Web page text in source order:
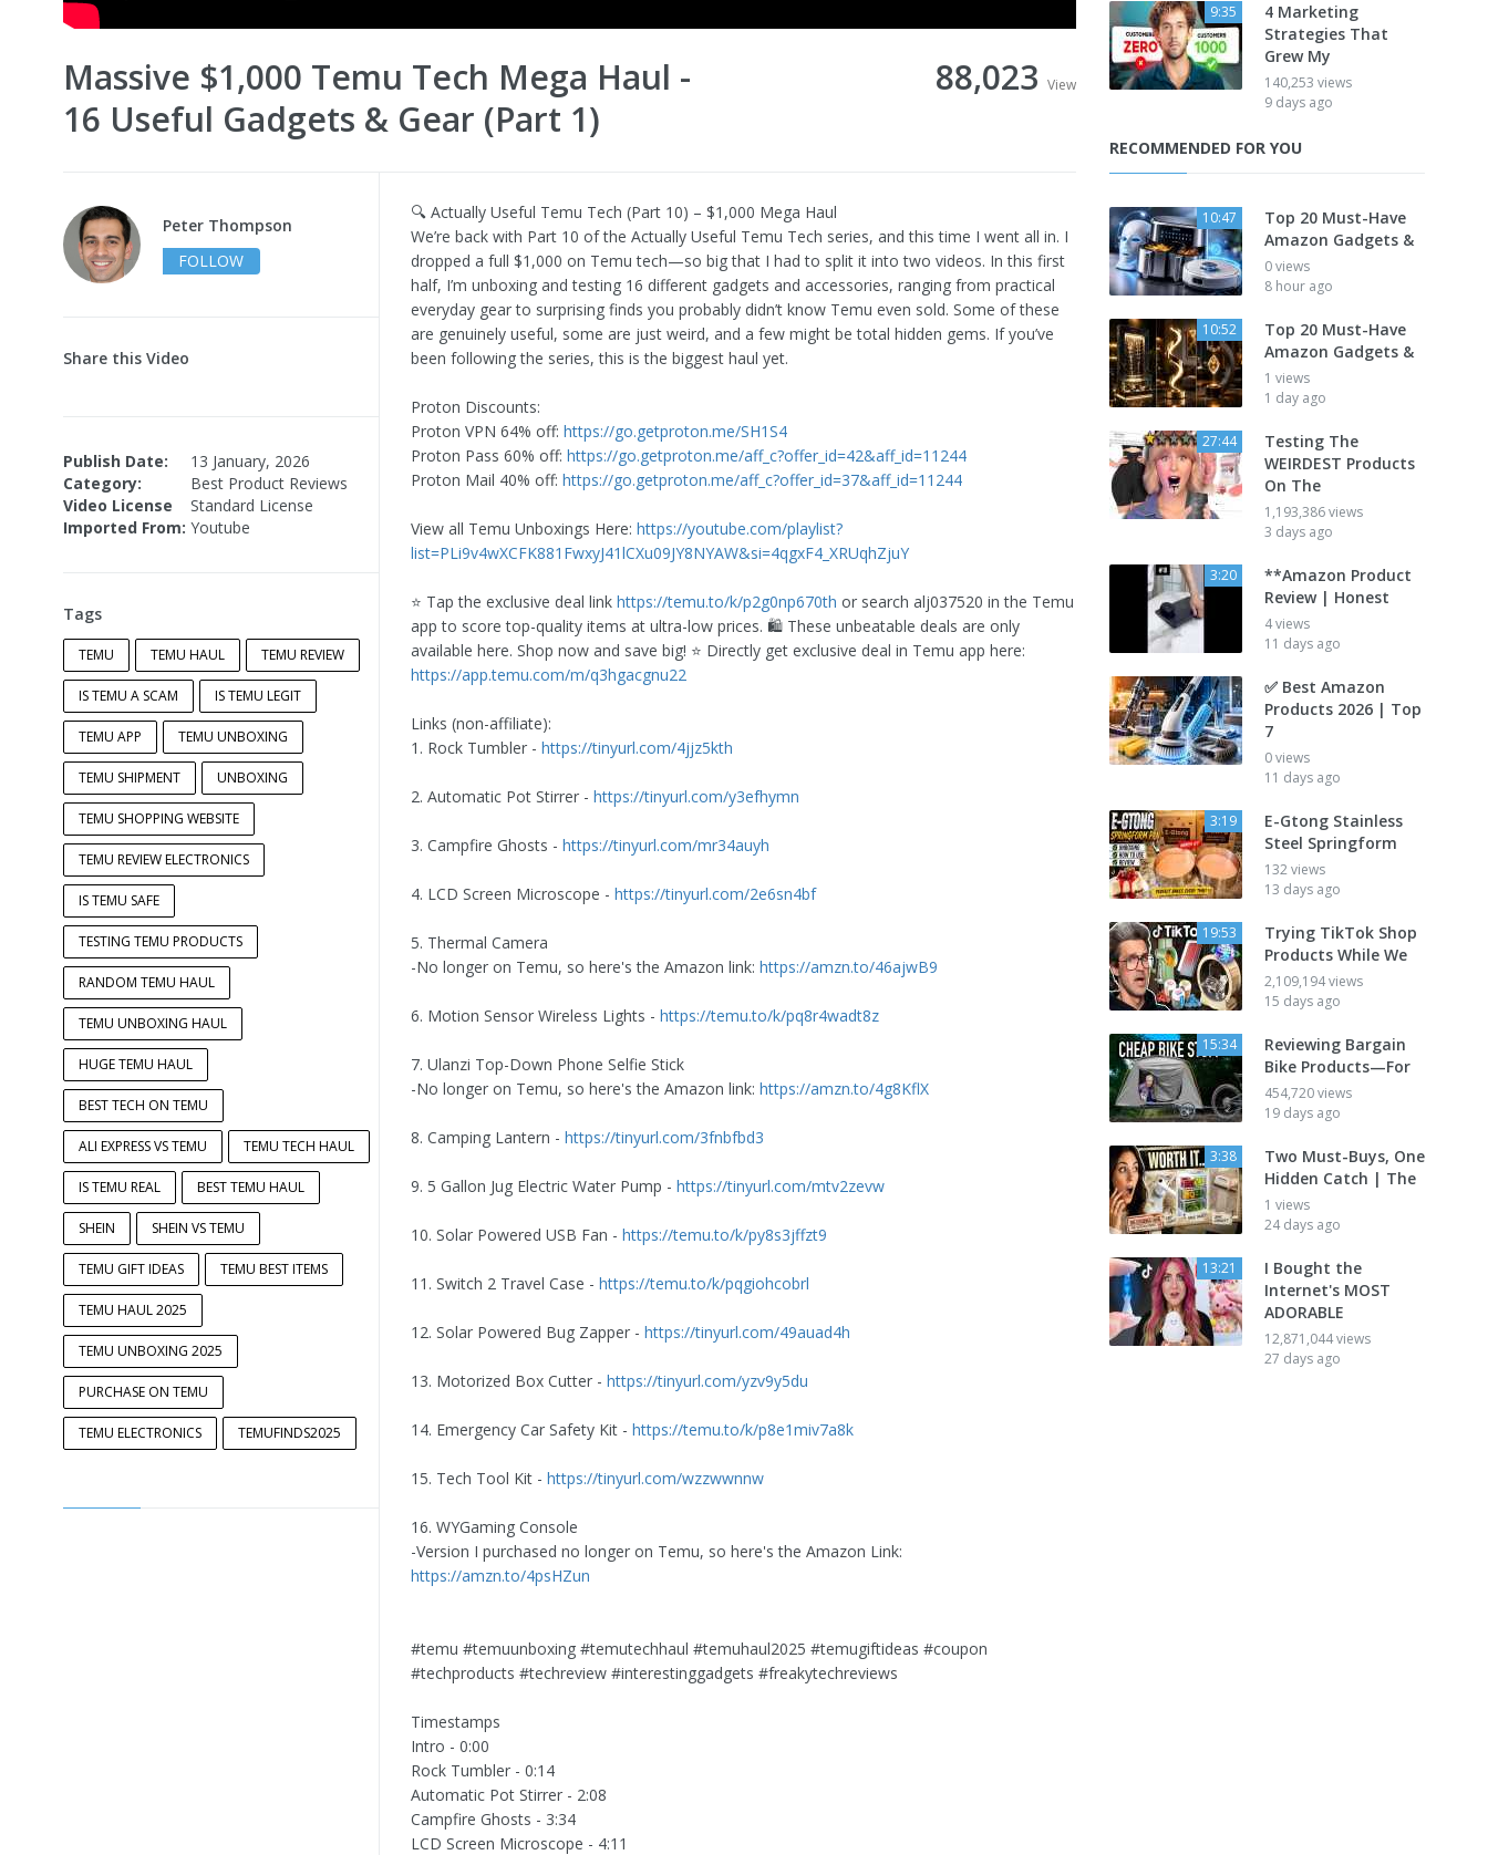
Massive $1,000 Temu Tech Mega Haul -
16 Useful Gadgets & Gear (Part 1)
88,023 View
Peter Thompson
FOLLOW
Share this Video
Publish Date:
13 January, 2026
Category:
Best Product Reviews
Video License
Standard License
Imported From: Youtube
Tags
TEMU TEMU HAUL TEMU REVIEW
IS TEMU A SCAM IS TEMU LEGIT
TEMU APP TEMU UNBOXING
TEMU SHIPMENT UNBOXING
TEMU SHOPPING WEBSITE
TEMU REVIEW ELECTRONICS
IS TEMU SAFE
TESTING TEMU PRODUCTS
RANDOM TEMU HAUL
TEMU UNBOXING HAUL
HUGE TEMU HAUL
BEST TECH ON TEMU
ALI EXPRESS VS TEMU TEMU TECH HAUL
IS TEMU REAL BEST TEMU HAUL
SHEIN SHEIN VS TEMU
TEMU GIFT IDEAS TEMU BEST ITEMS
TEMU HAUL 2025
TEMU UNBOXING 2025
PURCHASE ON TEMU
TEMU ELECTRONICS TEMUFINDS2025
🔍 Actually Useful Temu Tech (Part 10) – $1,000 Mega Haul
We’re back with Part 10 of the Actually Useful Temu Tech series, and this time I went all in. I
dropped a full $1,000 on Temu tech—so big that I had to split it into two videos. In this first
half, I’m unboxing and testing 16 different gadgets and accessories, ranging from practical
everyday gear to surprising finds you probably didn’t know Temu even sold. Some of these
are genuinely useful, some are just weird, and a few might be total hidden gems. If you’ve
been following the series, this is the biggest haul yet.
Proton Discounts:
Proton VPN 64% off: https://go.getproton.me/SH1S4
Proton Pass 60% off: https://go.getproton.me/aff_c?offer_id=42&aff_id=11244
Proton Mail 40% off: https://go.getproton.me/aff_c?offer_id=37&aff_id=11244
View all Temu Unboxings Here: https://youtube.com/playlist?
list=PLi9v4wXCFK881FwxyJ41lCXu09JY8NYAW&si=4qgxF4_XRUqhZjuY
⭐️ Tap the exclusive deal link https://temu.to/k/p2g0np670th or search alj037520 in the Temu
app to score top-quality items at ultra-low prices. 🛍️ These unbeatable deals are only
available here. Shop now and save big! ⭐️ Directly get exclusive deal in Temu app here:
https://app.temu.com/m/q3hgacgnu22
Links (non-affiliate):
1. Rock Tumbler - https://tinyurl.com/4jjz5kth
2. Automatic Pot Stirrer - https://tinyurl.com/y3efhymn
3. Campfire Ghosts - https://tinyurl.com/mr34auyh
4. LCD Screen Microscope - https://tinyurl.com/2e6sn4bf
5. Thermal Camera
-No longer on Temu, so here's the Amazon link: https://amzn.to/46ajwB9
6. Motion Sensor Wireless Lights - https://temu.to/k/pq8r4wadt8z
7. Ulanzi Top-Down Phone Selfie Stick
-No longer on Temu, so here's the Amazon link: https://amzn.to/4g8KflX
8. Camping Lantern - https://tinyurl.com/3fnbfbd3
9. 5 Gallon Jug Electric Water Pump - https://tinyurl.com/mtv2zevw
10. Solar Powered USB Fan - https://temu.to/k/py8s3jffzt9
11. Switch 2 Travel Case - https://temu.to/k/pqgiohcobrl
12. Solar Powered Bug Zapper - https://tinyurl.com/49auad4h
13. Motorized Box Cutter - https://tinyurl.com/yzv9y5du
14. Emergency Car Safety Kit - https://temu.to/k/p8e1miv7a8k
15. Tech Tool Kit - https://tinyurl.com/wzzwwnnw
16. WYGaming Console
-Version I purchased no longer on Temu, so here's the Amazon Link:
https://amzn.to/4psHZun
#temu #temuunboxing #temutechhaul #temuhaul2025 #temugiftideas #coupon
#techproducts #techreview #interestinggadgets #freakytechreviews
Timestamps
Intro - 0:00
Rock Tumbler - 0:14
Automatic Pot Stirrer - 2:08
Campfire Ghosts - 3:34
LCD Screen Microscope - 4:11
9:35
4 Marketing
Strategies That
Grew My
140,253 views
9 days ago
RECOMMENDED FOR YOU
10:47
Top 20 Must-Have
Amazon Gadgets &
0 views
8 hour ago
10:52
Top 20 Must-Have
Amazon Gadgets &
1 views
1 day ago
27:44
Testing The
WEIRDEST Products
On The
1,193,386 views
3 days ago
3:20
**Amazon Product
Review | Honest
4 views
11 days ago
✅ Best Amazon
Products 2026 | Top
7
0 views
11 days ago
3:19
E-Gtong Stainless
Steel Springform
132 views
13 days ago
19:53
Trying TikTok Shop
Products While We
2,109,194 views
15 days ago
15:34
Reviewing Bargain
Bike Products—For
454,720 views
19 days ago
3:38
Two Must-Buys, One
Hidden Catch | The
1 views
24 days ago
13:21
I Bought the
Internet's MOST
ADORABLE
12,871,044 views
27 days ago